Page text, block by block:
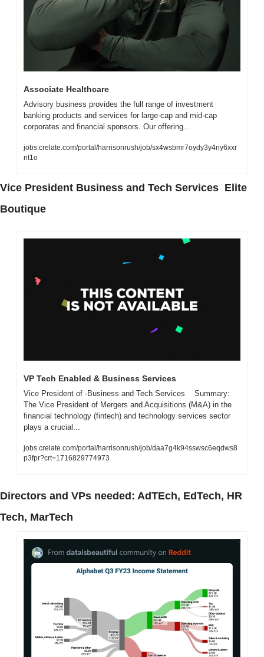
Associate Healthcare
Advisory business provides the full range of investment
banking products and services for large-cap and mid-cap
corporates and financial sponsors. Our offering...
jobs.crelate.com/portal/harrisonrush/job/sx4wsbmr7oydy3y4ny6xxr
nt1o
Vice President Business and Tech Services  Elite
Boutique
VP Tech Enabled & Business Services
Vice President of -Business and Tech Services    Summary:
The Vice President of Mergers and Acquisitions (M&A) in the
financial technology (fintech) and technology services sector
plays a crucial...
jobs.crelate.com/portal/harrisonrush/job/daa7g4k94sswsc6eqdws8
p3fpr?crt=1716829774973
Directors and VPs needed: AdTEch, EdTech, HR
Tech, MarTech